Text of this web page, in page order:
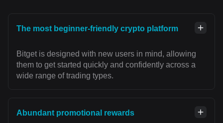
The most beginner-friendly crypto platform
Bitget is designed with new users in mind, allowing
them to get started quickly and confidently across a
wide range of trading types.
Abundant promotional rewards